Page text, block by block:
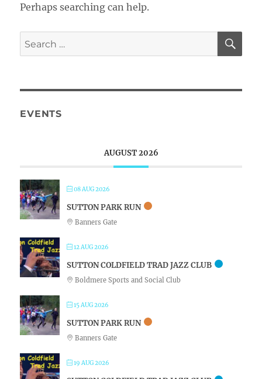
Perhaps searching can help.
Search
for:
EVENTS
AUGUST 2026
08 AUG 2026
SUTTON PARK RUN
Banners Gate
12 AUG 2026
SUTTON COLDFIELD TRAD JAZZ CLUB
Boldmere Sports and Social Club
15 AUG 2026
SUTTON PARK RUN
Banners Gate
19 AUG 2026